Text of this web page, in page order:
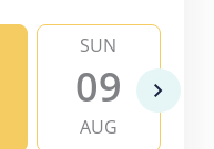
SUN
09
AUG